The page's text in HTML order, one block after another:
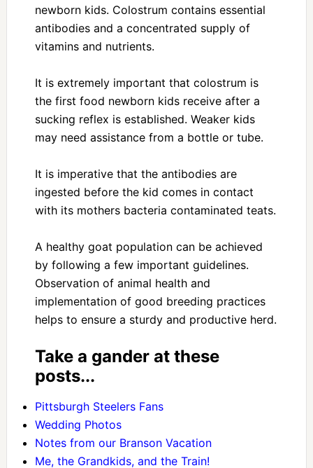
newborn kids. Colostrum contains essential
antibodies and a concentrated supply of
vitamins and nutrients.
It is extremely important that colostrum is
the first food newborn kids receive after a
sucking reflex is established. Weaker kids
may need assistance from a bottle or tube.
It is imperative that the antibodies are
ingested before the kid comes in contact
with its mothers bacteria contaminated teats.
A healthy goat population can be achieved
by following a few important guidelines.
Observation of animal health and
implementation of good breeding practices
helps to ensure a sturdy and productive herd.
Take a gander at these
posts...
Pittsburgh Steelers Fans
Wedding Photos
Notes from our Branson Vacation
Me, the Grandkids, and the Train!